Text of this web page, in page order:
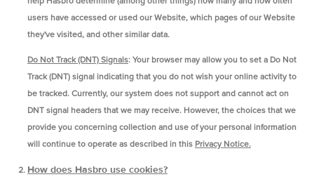
users have accessed or used our Website, which pages of our Website
they've visited, and other similar data.
Do Not Track (DNT) Signals: Your browser may allow you to set a Do Not
Track (DNT) signal indicating that you do not wish your online activity to
be tracked. Currently, our system does not support and cannot act on
DNT signal headers that we may receive. However, the choices that we
provide you concerning collection and use of your personal information
will continue to operate as described in this Privacy Notice.
How does Hasbro use cookies?